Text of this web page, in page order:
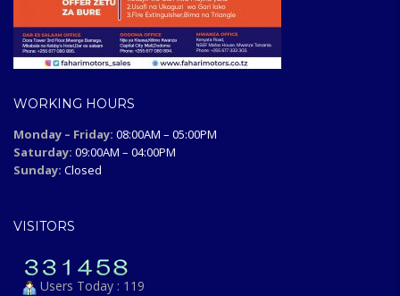
WORKING HOURS
Monday – Friday: 08:00AM – 05:00PM
Saturday: 09:00AM – 04:00PM
Sunday: Closed
VISITORS
Users Today : 119